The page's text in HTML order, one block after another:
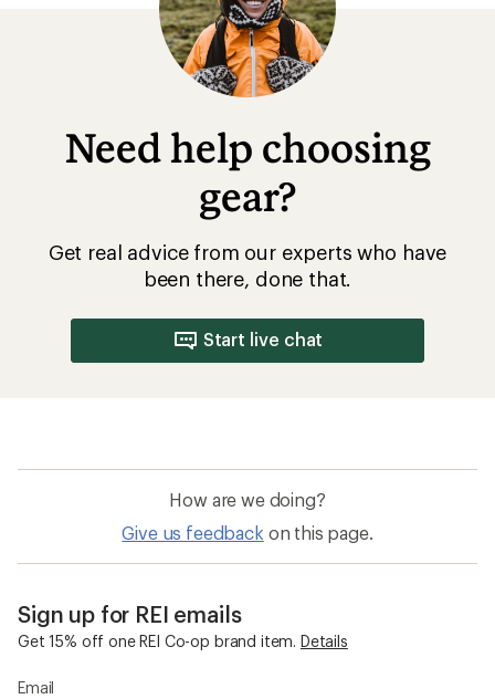
Need help choosing
gear?
Get real advice from our experts who have
been there, done that.
Start live chat
How are we doing?
Give us feedback on this page.
Sign up for REI emails
Get 15% off one REI Co-op brand item. Details
Email